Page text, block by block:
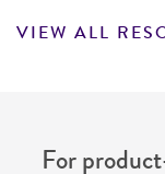
VIEW ALL
For